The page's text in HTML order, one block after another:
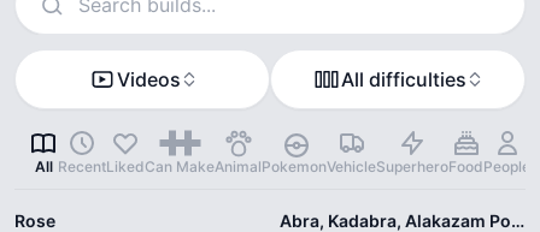
Videos All difficulties
All RecentLikedCan MakeAnimalPokemonVehicleSuperheroFoodPeople
Rose Abra, Kadabra, Alakazam Pokemon